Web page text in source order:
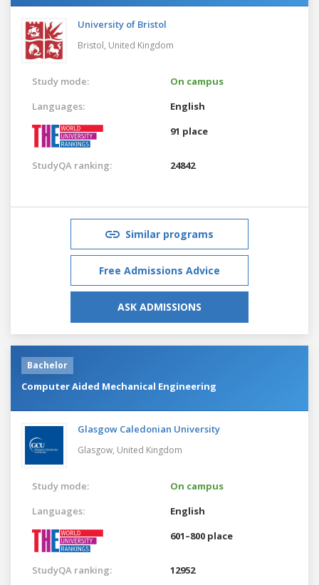
University of Bristol
Bristol, United Kingdom
Study mode:
On campus
Languages:
English
91 place
StudyQA ranking: 24842
Similar programs
Free Admissions Advice
ASK ADMISSIONS
Bachelor
Computer Aided Mechanical Engineering
Glasgow Caledonian University
Glasgow, United Kingdom
Study mode:
On campus
Languages:
English
601–800 place
StudyQA ranking: 12952